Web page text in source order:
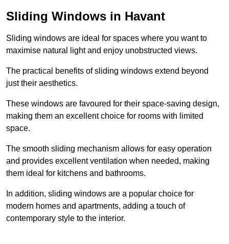
Sliding Windows in Havant
Sliding windows are ideal for spaces where you want to
maximise natural light and enjoy unobstructed views.
The practical benefits of sliding windows extend beyond
just their aesthetics.
These windows are favoured for their space-saving design,
making them an excellent choice for rooms with limited
space.
The smooth sliding mechanism allows for easy operation
and provides excellent ventilation when needed, making
them ideal for kitchens and bathrooms.
In addition, sliding windows are a popular choice for
modern homes and apartments, adding a touch of
contemporary style to the interior.